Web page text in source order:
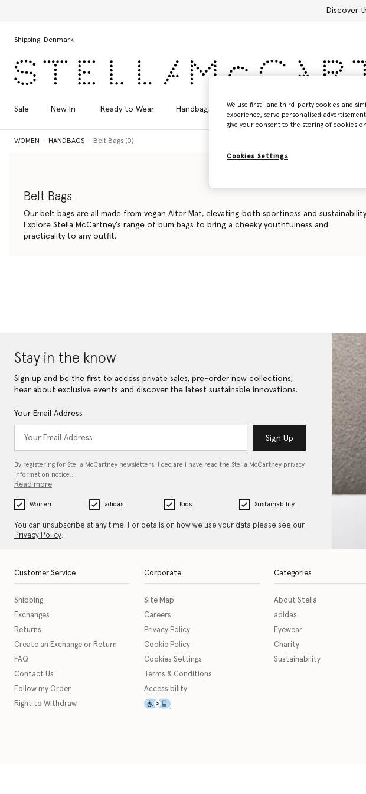
Discover
Shipping: Denmark
Sale New In Ready to Wear Handbags Shoes Accessories
WOMEN HANDBAGS Belt Bags (0)
Belt Bags
Our belt bags are all made from vegan Alter Mat, elevating both sportiness and
Explore Stella McCartney's range of bum bags to bring a cheeky youthfulness and
practicality to any outfit.
Stay in the know
Sign up and be the first to access private sales, pre-order new collections,
hear about exclusive events and discover the latest sustainable innovations.
Your Email Address
Sign Up
By registering for Stella McCartney newsletters, I declare I have read the Stella McCartney privacy
information notice…
Read more
Women adidas Kids Sustainability
You can unsubscribe at any time. For details on how we use your data please see our
Privacy Policy.
Customer Service
Shipping
Exchanges
Returns
Create an Exchange or Return
FAQ
Contact Us
Follow my Order
Right to Withdraw
Corporate
Site Map
Careers
Privacy Policy
Cookie Policy
Cookies Settings
Terms & Conditions
Accessibility
This icon serves as a link to download the eSSENTIAL
Categories
About Stella
adidas
Eyewear
Charity
Sustainability
We use first- and third-party cookies and
experience, serve personalised
give your consent to the storing of cookies
Cookies Settings